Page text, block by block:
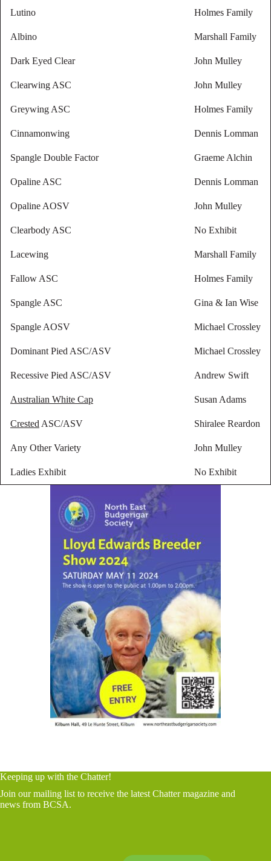
Lutino Holmes Family
Albino Marshall Family
Dark Eyed Clear John Mulley
Clearwing ASC John Mulley
Greywing ASC Holmes Family
Cinnamonwing Dennis Lomman
Spangle Double Factor Graeme Alchin
Opaline ASC Dennis Lomman
Opaline AOSV John Mulley
Clearbody ASC No Exhibit
Lacewing Marshall Family
Fallow ASC Holmes Family
Spangle ASC Gina & Ian Wise
Spangle AOSV Michael Crossley
Dominant Pied ASC/ASV Michael Crossley
Recessive Pied ASC/ASV Andrew Swift
Australian White Cap Susan Adams
Crested ASC/ASV Shiralee Reardon
Any Other Variety John Mulley
Ladies Exhibit No Exhibit
Keeping up with the Chatter!
Join our mailing list to receive the latest Chatter magazine and
news from BCSA.